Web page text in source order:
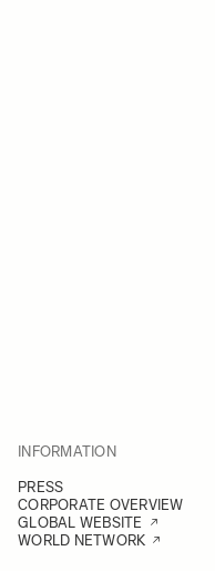
INFORMATION
PRESS
CORPORATE OVERVIEW
GLOBAL WEBSITE
WORLD NETWORK